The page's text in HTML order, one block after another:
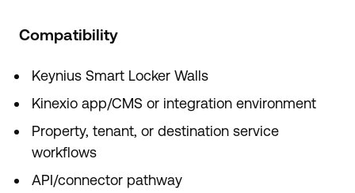
Compatibility
Keynius Smart Locker Walls
Kinexio app/CMS or integration environment
Property, tenant, or destination service
workflows
API/connector pathway